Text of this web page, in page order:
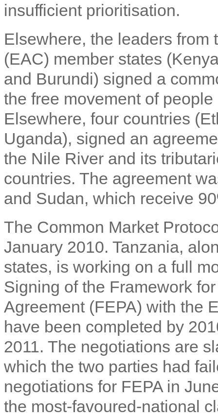
insufficient prioritisation.
Elsewhere, the leaders from
(EAC) member states
and Burundi) signed a
the free movement of
Elsewhere, four countries
Uganda), signed an
the Nile River and its
countries. The agreement
and Sudan, which receive
The Common Market
January 2010. Tanzania,
states, is working on a full
Signing of the Framework
Agreement (FEPA) with the
have been completed by
2011. The negotiations are
which the two parties had
negotiations for FEPA in
the most-favoured-national